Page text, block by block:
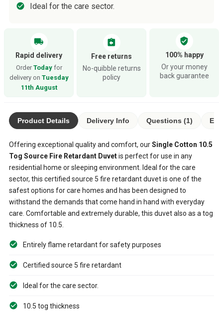
Ideal for the care sector.
local_shipping
Rapid delivery
Order Todayfor
delivery on Tuesday
11th August
assignment_return
Free returns
No-quibble returns
policy
verified_user
100% happy
Or your money
back guarantee
Product Details Delivery Info Questions (1)
Offering exceptional quality and comfort, ourSingle Cotton 10.5
Tog Source Fire Retardant Duvetis perfect for use in any
residential home or sleeping environment. Ideal for the care
sector, this certified source 5 fire retardant duvet is one of the
safest options for care homes and has been designed to
withstand the demands that come hand in hand with everyday
care. Comfortable and extremely durable, this duvet also as a tog
thickness of 10.5.
Entirely flame retardant for safety purposes
Certified source 5 fire retardant
Ideal for the care sector.
10.5 tog thickness